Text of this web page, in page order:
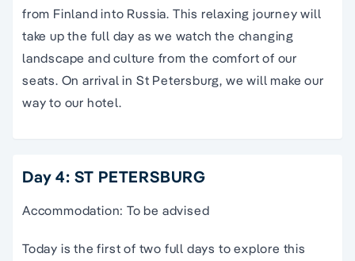
from Finland into Russia. This relaxing journey will
take up the full day as we watch the changing
landscape and culture from the comfort of our
seats. On arrival in St Petersburg, we will make our
way to our hotel.
Day 4: ST PETERSBURG
Accommodation: To be advised
Today is the first of two full days to explore this